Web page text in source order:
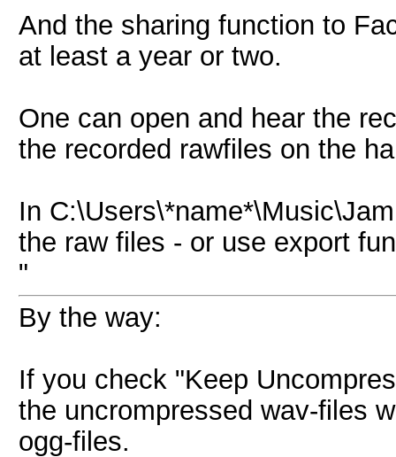
And the sharing function to
at least a year or two.
One can open and hear the
the recorded rawfiles on the
In
the raw files - or use export
"
By the way:
If you check "Keep
the uncrompressed wav-files
ogg-files.